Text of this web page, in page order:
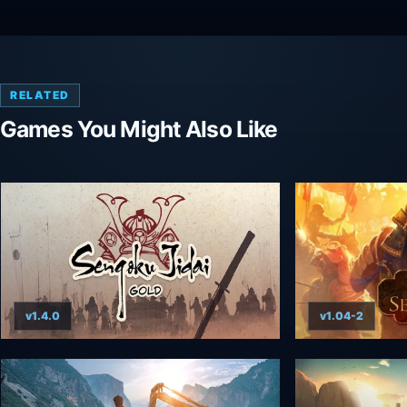
RELATED
Games You Might Also Like
v1.4.0 v1.04-2